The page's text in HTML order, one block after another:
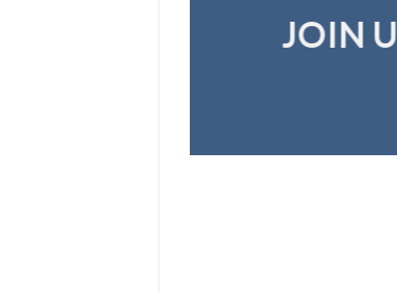
JOIN